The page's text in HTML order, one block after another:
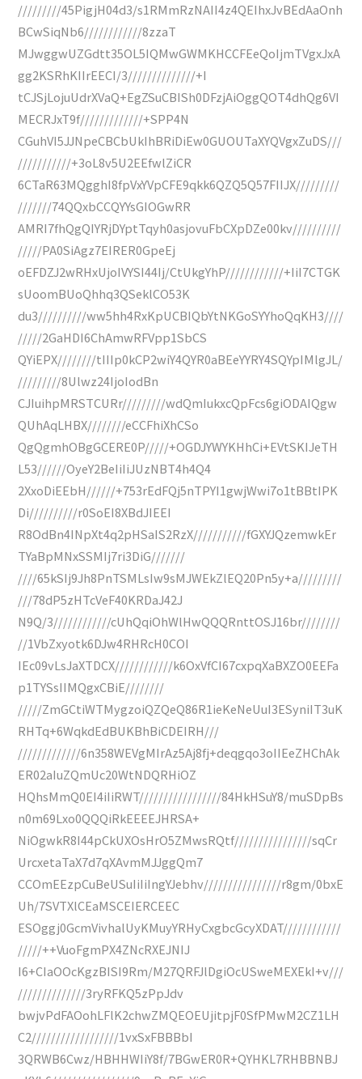
/////////45PigjH04d3/s1RMmRzNAII4z4QEIhxJvBEdAaOnh
BCwSiqNb6////////////8zzaT
MJwggwUZGdtt35OL5IQMwGWMKHCCFEeQoIjmTVgxJxA
gg2KSRhKIIrEECI/3//////////////+I
tCJSjLojuUdrXVaQ+EgZSuCBISh0DFzjAiOggQOT4dhQg6VI
MECRJxT9f/////////////+SPP4N
CGuhVI5JJNpeCBCbUkIhBRiDiEw0GUOUTaXYQVgxZuDS///
///////////+3oL8v5U2EEfwlZiCR
6CTaR63MQgghI8fpVxYVpCFE9qkk6QZQ5Q57FIIJX/////////
///////74QQxbCCQYYsGIOGwRR
AMRI7fhQgQIYRjDYptTqyh0asjovuFbCXpDZe00kv//////////
/////PA0SiAgz7EIRER0GpeEj
oEFDZJ2wRHxUjoIVYSI44Ij/CtUkgYhP////////////+IiI7CTGK
sUoomBUoQhhq3QSeklCO53K
du3//////////ww5hh4RxKpUCBIQbYtNKGoSYYhoQqKH3////
/////2GaHDI6ChAmwRFVpp1SbCS
QYiEPX////////tIIIp0kCP2wiY4QYR0aBEeYYRY4SQYpIMlgJL/
/////////8Ulwz24IjoIodBn
CJIuihpMRSTCURr/////////wdQmIukxcQpFcs6giODAIQgw
QUhAqLHBX////////eCCFhiXhCSo
QgQgmhOBgGCERE0P/////+OGDJYWYKHhCi+EVtSKIJeTH
L53//////OyeY2BeIiIiJUzNBT4h4Q4
2XxoDiEEbH//////+753rEdFQj5nTPYI1gwjWwi7o1tBBtIPK
Di//////////r0SoEI8XBdJIEEI
R8OdBn4INpXt4q2pHSaIS2RzX///////////fGXYJQzemwkEr
TYaBpMNxSSMIj7ri3DiG///////
////65kSIj9Jh8PnTSMLsIw9sMJWEkZlEQ20Pn5y+a/////////
///78dP5zHTcVeF40KRDaJ42J
N9Q/3////////////cUhQqiOhWlHwQQQRnttOSJ16br////////
//1VbZxyotk6DJw4RHRcH0COI
IEc09vLsJaXTDCX////////////k6OxVfCI67cxpqXaBXZO0EEFa
p1TYSsIIMQgxCBiE////////
/////ZmGCtiWTMygzoiQZQeQ86R1ieKeNeUuI3ESyniIT3uK
RHTq+6WqkdEdBUKBhBiCDEIRH///
/////////////6n358WEVgMIrAz5Aj8fj+deqgqo3oIIEeZHChAk
ER02aIuZQmUc20WtNDQRHiOZ
HQhsMmQ0EI4iIiRWT/////////////////84HkHSuY8/muSDpBs
n0m69Lxo0QQQiRkEEEEJHRSA+
NiOgwkR8I44pCkUXOsHrO5ZMwsRQtf////////////////sqCr
UrcxetaTaX7d7qXAvmMJJggQm7
CCOmEEzpCuBeUSuIiIiIngYJebhv////////////////r8gm/0bxE
Uh/7SVTXlCEaMSCEIERCEEC
ESOggj0GcmVivhalUyKMuyYRHyCxgbcGcyXDAT////////////
/////++VuoFgmPX4ZNcRXEJNIJ
I6+CIaOOcKgzBISI9Rm/M27QRFJlDgiOcUSweMEXEkI+v///
//////////////3ryRFKQ5zPpJdv
bwjvPdFAOohLFlK2chwZMQEOEUjitpjF0SfPMwM2CZ1LH
C2//////////////////1vxSxFBBBbI
3QRWB6Cwz/HBHHWIiY8f/7BGwER0R+QYHKL7RHBBNBJ